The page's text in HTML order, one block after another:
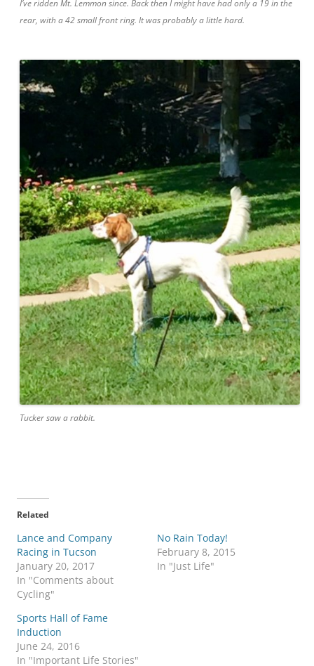
I’ve ridden Mt. Lemmon since. Back then I might have had only a 19 in the
rear, with a 42 small front ring. It was probably a little hard.
Tucker saw a rabbit.
Related
Lance and Company
Racing in Tucson
January 20, 2017
In "Comments about
Cycling"
No Rain Today!
February 8, 2015
In "Just Life"
Sports Hall of Fame
Induction
June 24, 2016
In "Important Life Stories"